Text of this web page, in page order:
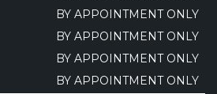
BY APPOINTMENT ONLY
BY APPOINTMENT ONLY
BY APPOINTMENT ONLY
BY APPOINTMENT ONLY